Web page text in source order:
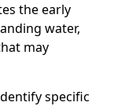
the early
water,
may
specific